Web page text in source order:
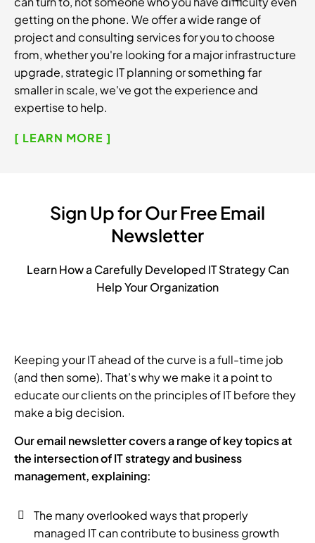
getting on the phone. We offer a wide range of
project and consulting services for you to choose
from, whether you're looking for a major infrastructure
upgrade, strategic IT planning or something far
smaller in scale, we've got the experience and
expertise to help.
[ LEARN MORE ]
Sign Up for Our Free Email
Newsletter
Learn How a Carefully Developed IT Strategy Can
Help Your Organization
Keeping your IT ahead of the curve is a full-time job
(and then some). That’s why we make it a point to
educate our clients on the principles of IT before they
make a big decision.
Our email newsletter covers a range of key topics at
the intersection of IT strategy and business
management, explaining:
The many overlooked ways that properly
managed IT can contribute to business growth